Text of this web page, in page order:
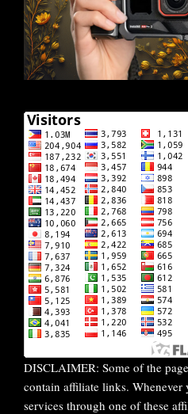
DISCLAIMER: Some of the
contain affiliate links.
services through one of these